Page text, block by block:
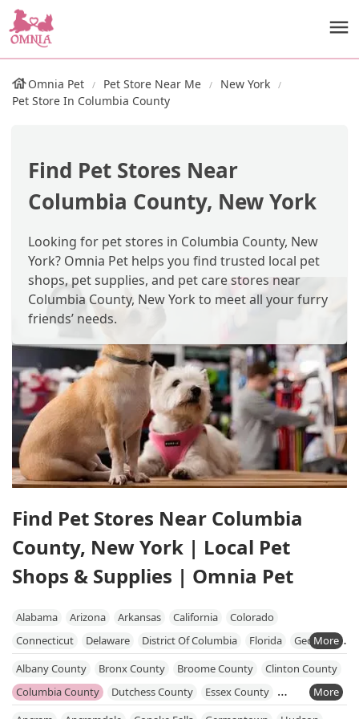
Omnia Pet Pet Store Near Me
New York
Pet Store In Columbia County
Find Pet Stores Near
Columbia County, New York
Looking for pet stores in Columbia County, New
York? Omnia Pet helps you find trusted local pet
shops, pet supplies, and pet care stores near
Columbia County, New York to meet all your furry
friends’ needs.
Find Pet Stores Near Columbia
County, New York | Local Pet
Shops & Supplies | Omnia Pet
Alabama Arizona Arkansas California
Colorado
Connecticut
Delaware District Of Columbia Florida
Georgia
Hawaii
Idaho Illinois Indiana Iowa Kansas
Kentucky
Louisiana
Maine Maryland Massachusetts
Michigan
Minnesota
Mississippi Missouri Nebraska
Nevada
Albany County Bronx County Broome County
Clinton County
Columbia County
Dutchess County
Essex County
Fulton County
Greene County
Kings County